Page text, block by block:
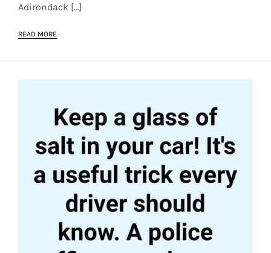
Adirondack […]
READ MORE